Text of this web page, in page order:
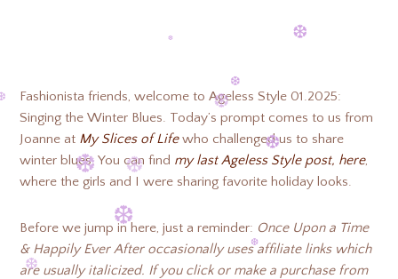
Fashionista friends, welcome to Ageless Style 01.2025:
Singing the Winter Blues. Today’s prompt comes to us from
Joanne at My Slices of Lifewho challenged us to share
winter blues. You can find my last Ageless Style post, here,
where the girls and I were sharing favorite holiday looks.
Before we jump in here, just a reminder: Once Upon a Time
& Happily Ever After occasionally uses affiliate links which
are usually italicized. If you click or make a purchase from
❆
❆
❆
❆
❆
❆ ❆